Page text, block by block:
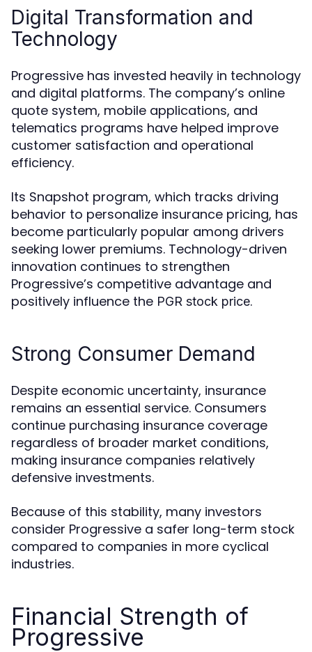
Digital Transformation and
Technology
Progressive has invested heavily in technology
and digital platforms. The company’s online
quote system, mobile applications, and
telematics programs have helped improve
customer satisfaction and operational
efficiency.
Its Snapshot program, which tracks driving
behavior to personalize insurance pricing, has
become particularly popular among drivers
seeking lower premiums. Technology-driven
innovation continues to strengthen
Progressive’s competitive advantage and
positively influence the PGR stock price.
Strong Consumer Demand
Despite economic uncertainty, insurance
remains an essential service. Consumers
continue purchasing insurance coverage
regardless of broader market conditions,
making insurance companies relatively
defensive investments.
Because of this stability, many investors
consider Progressive a safer long-term stock
compared to companies in more cyclical
industries.
Financial Strength of
Progressive